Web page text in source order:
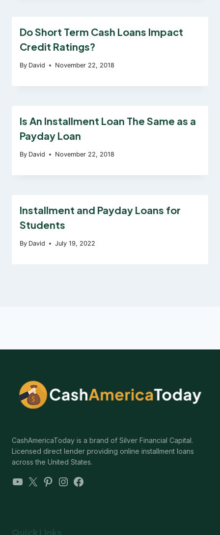
Do Short Term Cash Loans Impact
Credit Ratings?
By David November 22, 2018
Is An Installment Loan The Same as a
Payday Loan
By David November 22, 2018
Installment and Payday Loans for
Students
By David July 19, 2022
CashAmericaToday is a brand of Silver Financial Capital.
Licensed direct lender providing online installment loans
across the United States.
YouTube
X Pinterest
Instagram
Facebook
Quick Links